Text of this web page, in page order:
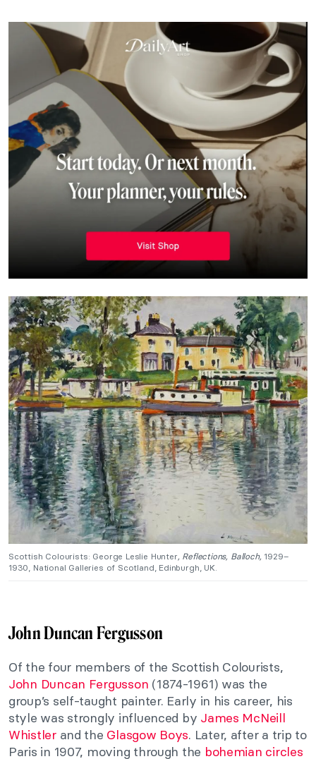
Scottish Colourists: George Leslie Hunter, Reflections, Balloch, 1929–
1930, National Galleries of Scotland, Edinburgh, UK.
John Duncan Fergusson
Of the four members of the Scottish Colourists,
John Duncan Fergusson (1874-1961) was the
group’s self-taught painter. Early in his career, his
style was strongly influenced by James McNeill
Whistlerand the Glasgow Boys. Later, after a trip to
Paris in 1907, moving through the bohemian circles